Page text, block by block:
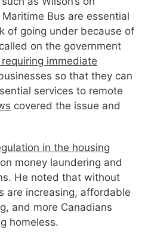
Bus are essential
of going under because of
on the government
immediate
so that they can
services to remote
covered the issue and
in the housing
money laundering and
He noted that without
are increasing, affordable
and more Canadians
homeless.